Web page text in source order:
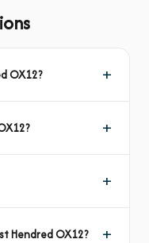
OX12?
Hendred OX12?